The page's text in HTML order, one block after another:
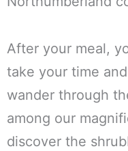
After your meal,
take your time
wander through
among our
discover the